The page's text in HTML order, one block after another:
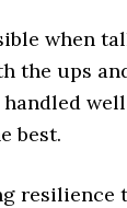
when
the ups
best.
resilience